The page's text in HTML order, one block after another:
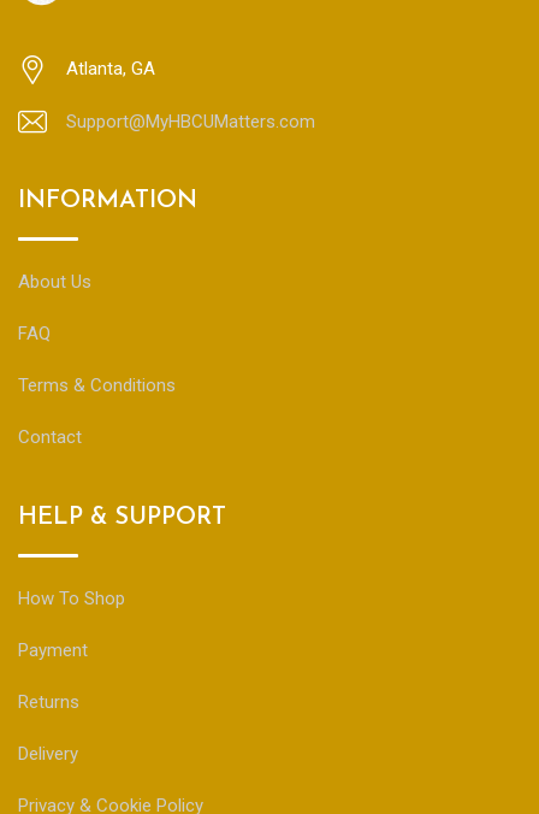
Atlanta, GA
Support@MyHBCUMatters.com
INFORMATION
About Us
FAQ
Terms & Conditions
Contact
HELP & SUPPORT
How To Shop
Payment
Returns
Delivery
Privacy & Cookie Policy